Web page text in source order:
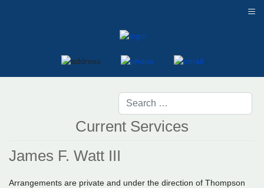
Current Services
James F. Watt III
Arrangements are private and under the direction of Thompson
≡